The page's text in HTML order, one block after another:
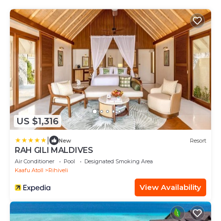
US $1,316
New Resort
RAH GILI MALDIVES
Air Conditioner Pool
Designated Smoking Area
Kaafu Atoll
Rihiveli
View Availability